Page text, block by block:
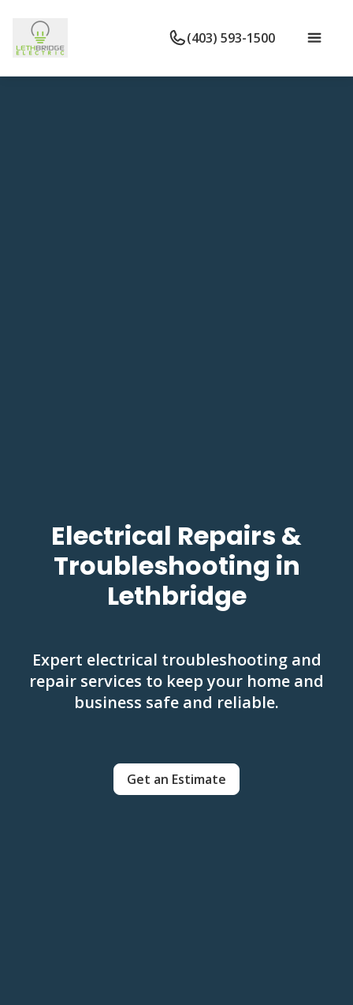
(403) 593-1500
Electrical Repairs &
Troubleshooting in
Lethbridge
Expert electrical troubleshooting and
repair services to keep your home and
business safe and reliable.
Get an Estimate